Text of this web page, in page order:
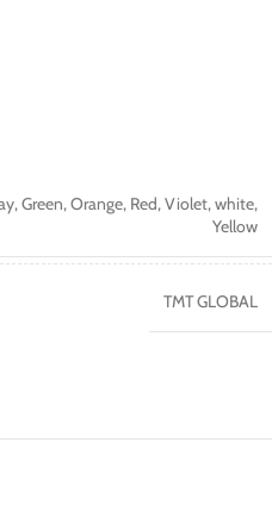
,Green,Orange, Red,Violet,white,
Yellow
TMT GLOBAL